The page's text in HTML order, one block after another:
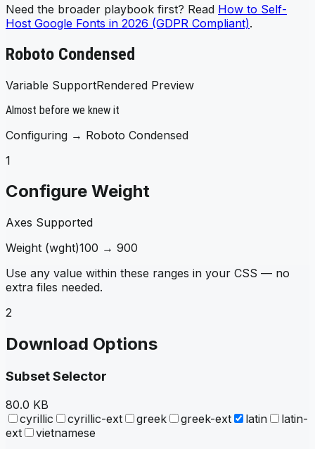
Need the broader playbook first? Read How to Self-
Host Google Fonts in 2026 (GDPR Compliant).
Roboto Condensed
Variable SupportRendered Preview
Almost before we knew it
Configuring → Roboto Condensed
1
Configure Weight
Axes Supported
Weight (wght)100 → 900
Use any value within these ranges in your CSS — no
extra files needed.
2
Download Options
Subset Selector
80.0 KB
cyrillic
cyrillic-ext greek greek-ext latin
latin-
ext
vietnamese